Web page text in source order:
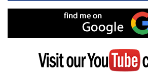
me
on
Visit
my
YouTube